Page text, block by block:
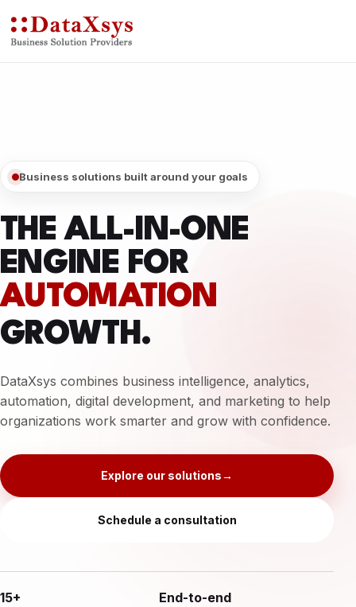
Business solutions built around your goals
THE ALL-IN-ONE
ENGINE FOR
DIGITAL
GROWTH.
DataXsys combines business intelligence, analytics,
automation, digital development, and marketing to help
organizations work smarter and grow with confidence.
Explore our solutions→
Schedule a consultation
15+ End-to-end